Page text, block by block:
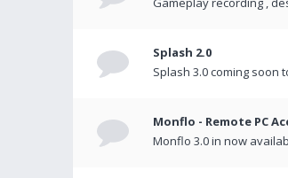
Splash 2.0
Splash 3.0 coming soon
Monflo - Remote PC
Monflo 3.0 in now